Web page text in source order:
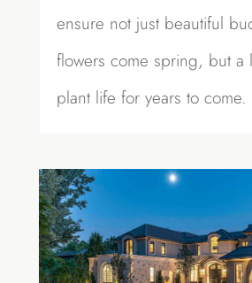
ensure not just beautiful
flowers come spring, but a
plant life for years to come.